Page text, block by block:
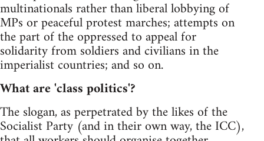
multinationals rather than liberal lobbying of
MPs or peaceful protest marches; attempts on
the part of the oppressed to appeal for
solidarity from soldiers and civilians in the
imperialist countries; and so on.
What are 'class politics'?
The slogan, as perpetrated by the likes of the
Socialist Party (and in their own way, the ICC),